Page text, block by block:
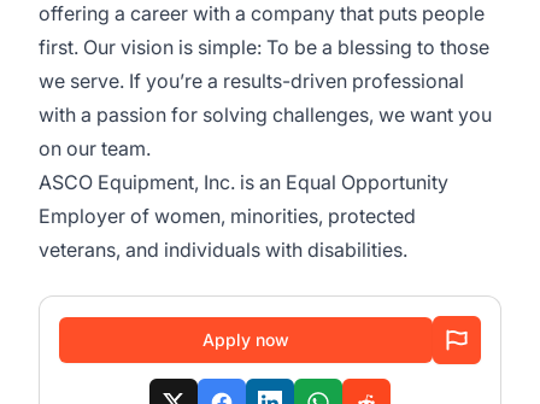
offering a career with a company that puts people
first. Our vision is simple: To be a blessing to those
we serve. If you’re a results-driven professional
with a passion for solving challenges, we want you
on our team.
ASCO Equipment, Inc. is an Equal Opportunity
Employer of women, minorities, protected
veterans, and individuals with disabilities.
Apply now